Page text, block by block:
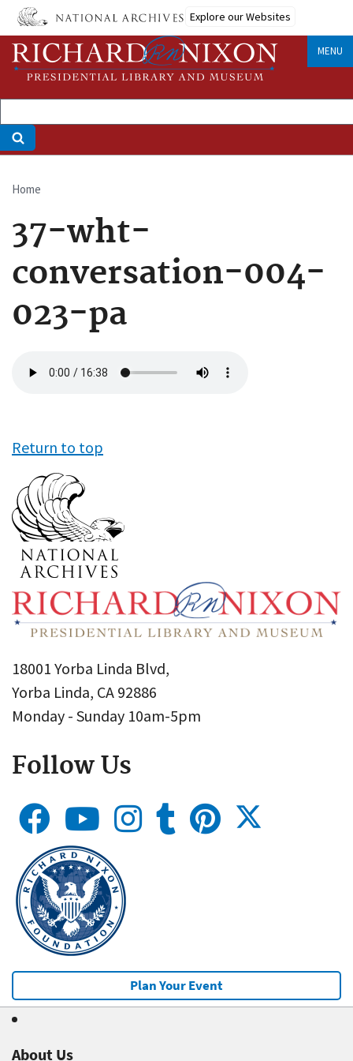
Skip
main
content
Explore our Websites
MENU
Breadcrumb
Home
37-wht-
conversation-004-
023-pa
file
Return to top
18001 Yorba Linda Blvd,
Yorba Linda, CA 92886
Monday - Sunday 10am-5pm
Follow Us
Plan Your Event
About Us